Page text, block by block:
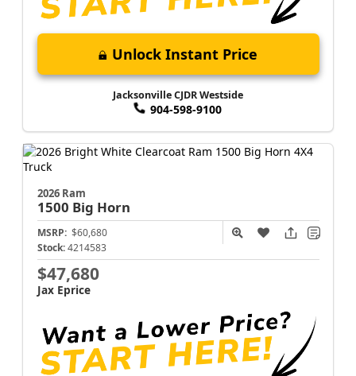
Unlock Instant Price
Jacksonville CJDR Westside
904-598-9100
2026 Ram
1500 Big Horn
MSRP: $60,680
Stock: 4214583
$47,680
Jax Eprice